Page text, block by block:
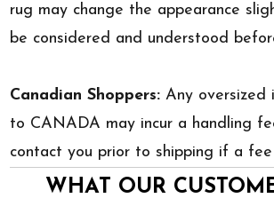
rug may change the appearance
be considered and understood
Canadian Shoppers: Any oversized
to CANADA may incur a handling
contact you prior to shipping if a
WHAT OUR